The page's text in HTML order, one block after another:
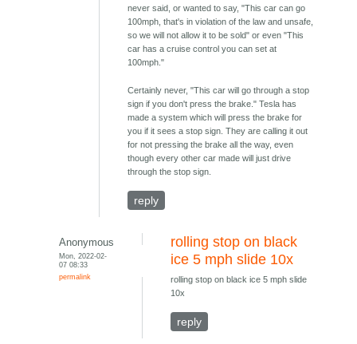
never said, or wanted to say, "This car can go
100mph, that's in violation of the law and unsafe,
so we will not allow it to be sold" or even "This
car has a cruise control you can set at
100mph."
Certainly never, "This car will go through a stop
sign if you don't press the brake." Tesla has
made a system which will press the brake for
you if it sees a stop sign. They are calling it out
for not pressing the brake all the way, even
though every other car made will just drive
through the stop sign.
reply
Anonymous
Mon, 2022-02-
07 08:33
permalink
rolling stop on black
ice 5 mph slide 10x
rolling stop on black ice 5 mph slide
10x
reply